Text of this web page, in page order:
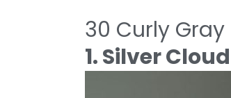
30 Curly
1. Silver